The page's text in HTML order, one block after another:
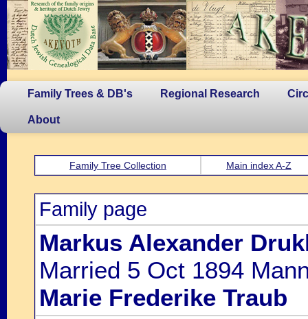
Family Trees & DB's Regional Research
About
Family Tree Collection Main index A-Z
Family page
Markus Alexander
Married 5 Oct 1894
Marie Frederike Traub